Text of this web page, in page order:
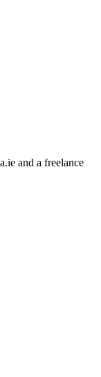
and a freelance